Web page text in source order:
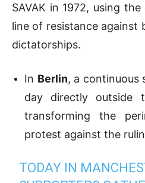
SAVAK in 1972, using
line of resistance against
dictatorships.
In Berlin, a continuous
day directly outside
transforming the
protest against the
TODAY IN